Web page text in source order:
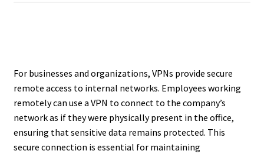
For businesses and organizations, VPNs provide secure
remote access to internal networks. Employees working
remotely can use a VPN to connect to the company’s
network as if they were physically present in the office,
ensuring that sensitive data remains protected. This
secure connection is essential for maintaining